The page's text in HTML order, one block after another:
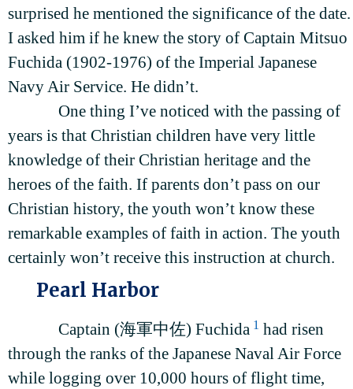
surprised he mentioned the significance of the date.
I asked him if he knew the story of Captain Mitsuo
Fuchida (1902-1976) of the Imperial Japanese
Navy Air Service. He didn’t.
One thing I’ve noticed with the passing of
years is that Christian children have very little
knowledge of their Christian heritage and the
heroes of the faith. If parents don’t pass on our
Christian history, the youth won’t know these
remarkable examples of faith in action. The youth
certainly won’t receive this instruction at church.
Pearl Harbor
Captain (海軍中佐) Fuchida 1 had risen
through the ranks of the Japanese Naval Air Force
while logging over 10,000 hours of flight time,